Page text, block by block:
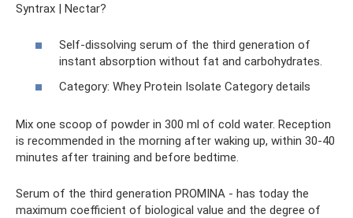
Syntrax | Nectar?
Self-dissolving serum of the third generation of
instant absorption without fat and carbohydrates.
Category: Whey Protein Isolate Category details
Mix one scoop of powder in 300 ml of cold water. Reception
is recommended in the morning after waking up, within 30-40
minutes after training and before bedtime.
Serum of the third generation PROMINA - has today the
maximum coefficient of biological value and the degree of